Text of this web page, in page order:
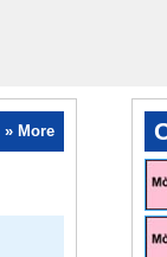
» More